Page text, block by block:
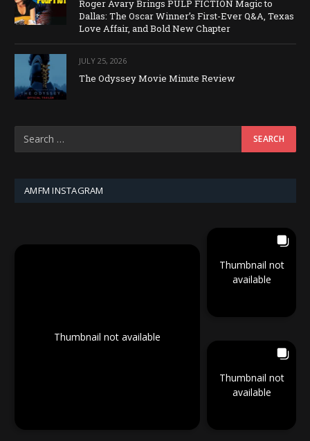
Roger Avary Brings PULP FICTION Magic to
Dallas: The Oscar Winner’s First-Ever Q&A, Texas
Love Affair, and Bold New Chapter
JULY 25, 2026
The Odyssey Movie Minute Review
AMFM INSTAGRAM
Thumbnail not available
Thumbnail not
available
Thumbnail not
available